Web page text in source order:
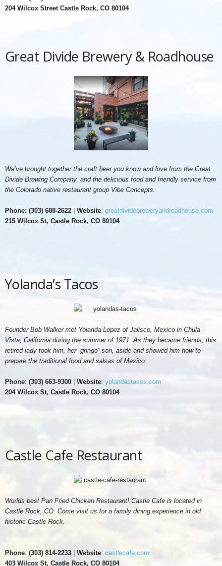
204 Wilcox Street Castle Rock, CO 80104
Great Divide Brewery & Roadhouse
We’ve brought together the craft beer you know and love from the Great
Divide Brewing Company, and the delicious food and friendly service from
the Colorado native restaurant group Vibe Concepts.
Phone: (303) 688-2622 Website: greatdividebreweryandroadhouse.com
215 Wilcox St, Castle Rock, CO 80104
Yolanda’s Tacos
Founder Bob Walker met Yolanda Lopez of Jalisco, Mexico in Chula
Vista, California during the summer of 1971. As they became friends, this
retired lady took him, her “gringo” son, aside and showed him how to
prepare the traditional food and salsas of Mexico.
Phone: (303) 663-9300 Website: yolandastacos.com
204 Wilcox St, Castle Rock, CO 80104
Castle Cafe Restaurant
Worlds best Pan Fried Chicken Restaurant! Castle Cafe is located in
Castle Rock, CO. Come visit us for a family dining experience in old
historic Castle Rock.
Phone: (303) 814-2233 Website: castlecafe.com
403 Wilcox St, Castle Rock, CO 80104